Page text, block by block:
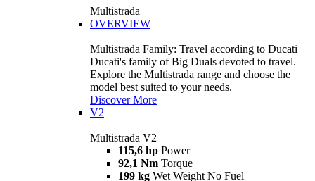
Multistrada
OVERVIEW
Multistrada Family: Travel according to Ducati
Ducati's family of Big Duals devoted to travel.
Explore the Multistrada range and choose the
model best suited to your needs.
Discover More
V2
Multistrada V2
115,6 hp Power
92,1 Nm Torque
199 kg Wet Weight No Fuel